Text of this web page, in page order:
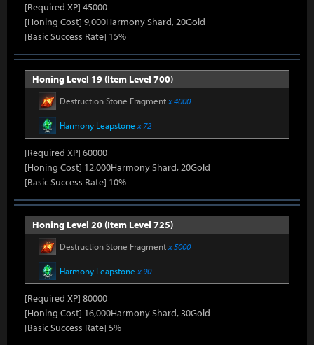
[Required XP] 45000
[Honing Cost] 9,000Harmony Shard, 20Gold
[Basic Success Rate] 15%
Honing Level 19 (Item Level 700)
Destruction Stone Fragmentx 4000
Harmony Leapstone x 72
[Required XP] 60000
[Honing Cost] 12,000Harmony Shard, 20Gold
[Basic Success Rate] 10%
Honing Level 20 (Item Level 725)
Destruction Stone Fragmentx 5000
Harmony Leapstone x 90
[Required XP] 80000
[Honing Cost] 16,000Harmony Shard, 30Gold
[Basic Success Rate] 5%